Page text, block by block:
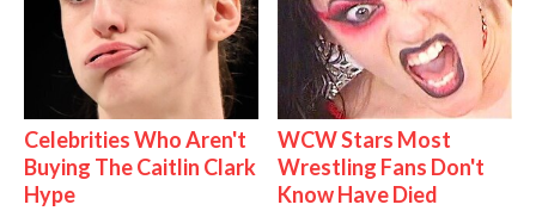
Celebrities Who Aren't
Buying The Caitlin Clark
Hype
WCW Stars Most
Wrestling Fans Don't
Know Have Died